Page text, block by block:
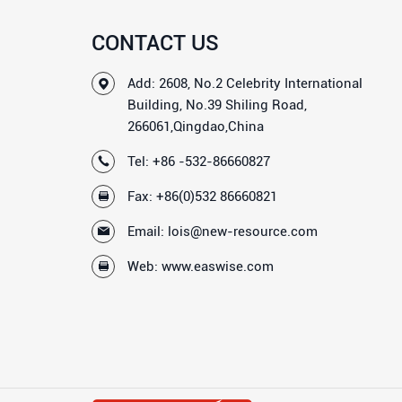
CONTACT US
Add: 2608, No.2 Celebrity International
Building, No.39 Shiling Road,
266061,Qingdao,China
Tel: +86 -532-86660827
Fax: +86(0)532 86660821
Email: lois@new-resource.com
Web: www.easwise.com